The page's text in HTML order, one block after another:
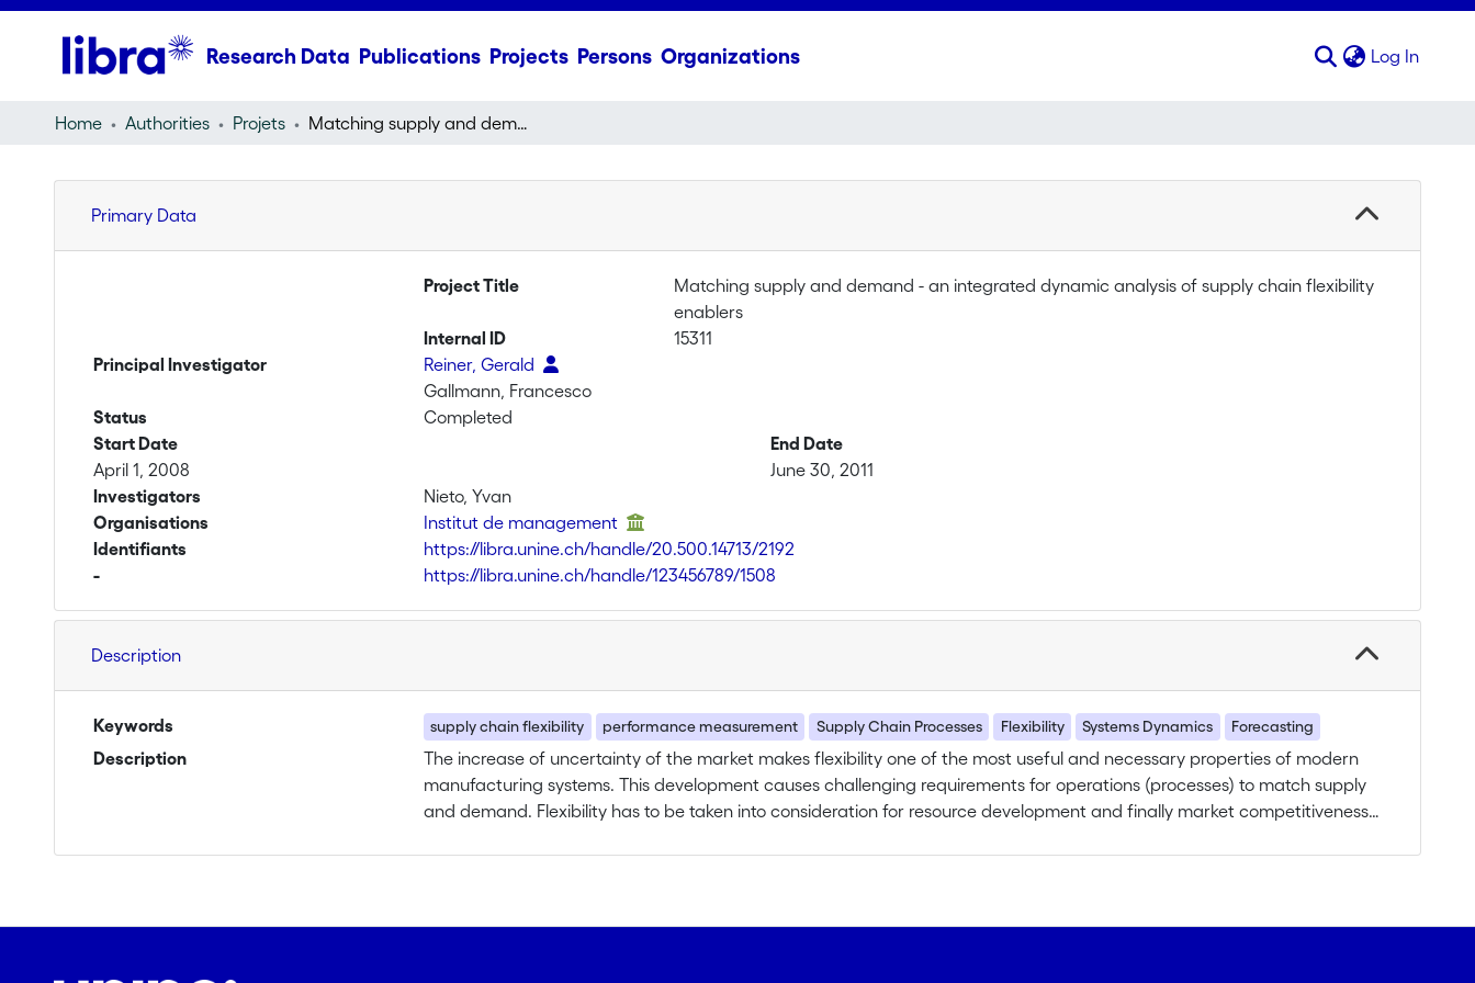
Research Data Publications Projects Persons Organizations Log In
Home Authorities Projets Matching supply and demand - an integrated dynamic analysis of supply chain flexibility enablers
Primary Data
Project Title
Matching supply and demand - an integrated dynamic analysis of supply chain flexibility
enablers
Internal ID
15311
Principal Investigator
Reiner, Gerald
Gallmann, Francesco
Status
Completed
Start Date
April 1, 2008
End Date
June 30, 2011
Investigators
Nieto, Yvan
Organisations
Institut de management
Identifiants
https://libra.unine.ch/handle/20.500.14713/2192
-
https://libra.unine.ch/handle/123456789/1508
Description
Keywords supply chain flexibility performance measurement Supply Chain Processes Flexibility Systems Dynamics Forecasting
Description
The increase of uncertainty of the market makes flexibility one of the most useful and necessary properties of modern
manufacturing systems. This development causes challenging requirements for operations (processes) to match supply
and demand. Flexibility has to be taken into consideration for resource development and finally market competitiveness